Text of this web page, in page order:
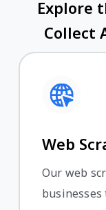
Explore
Collect
Web
Our web
businesses